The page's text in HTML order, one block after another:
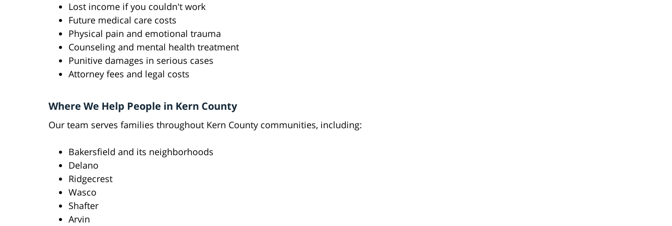
Lost income if you couldn't work
Future medical care costs
Physical pain and emotional trauma
Counseling and mental health treatment
Punitive damages in serious cases
Attorney fees and legal costs
Where We Help People in Kern County
Our team serves families throughout Kern County communities, including:
Bakersfield and its neighborhoods
Delano
Ridgecrest
Wasco
Shafter
Arvin